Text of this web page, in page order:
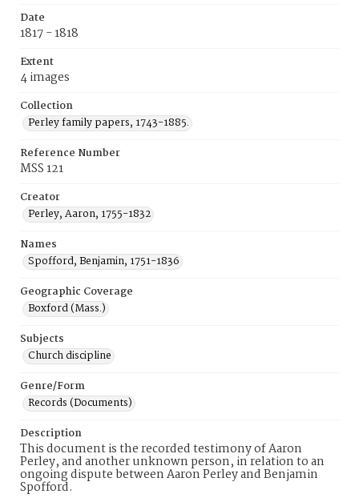
Date
1817 - 1818
Extent
4 images
Collection
Perley family papers, 1743-1885.
Reference Number
MSS 121
Creator
Perley, Aaron, 1755-1832
Names
Spofford, Benjamin, 1751-1836
Geographic Coverage
Boxford (Mass.)
Subjects
Church discipline
Genre/Form
Records (Documents)
Description
This document is the recorded testimony of Aaron
Perley, and another unknown person, in relation to an
ongoing dispute between Aaron Perley and Benjamin
Spofford.